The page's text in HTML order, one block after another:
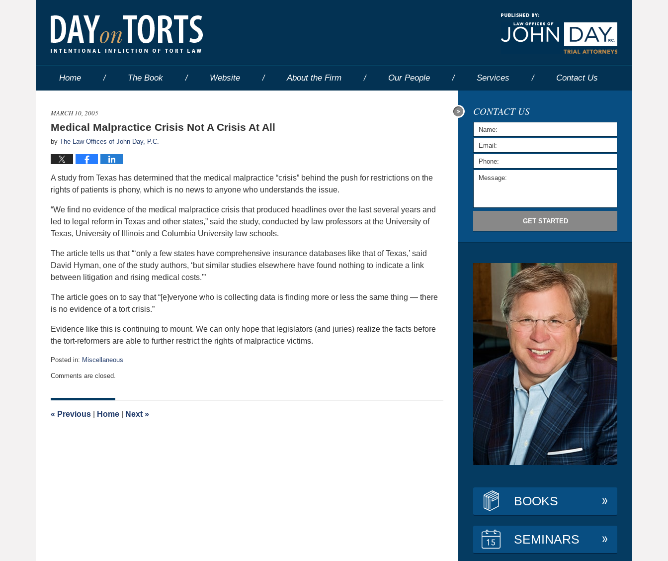
Home The Book Website About the Firm Our People Services Contact Us
MARCH 10, 2005
Medical Malpractice Crisis Not A Crisis At All
by The Law Offices of John Day, P.C.
A study from Texas has determined that the medical malpractice “crisis” behind the push for restrictions on the
rights of patients is phony, which is no news to anyone who understands the issue.
“We find no evidence of the medical malpractice crisis that produced headlines over the last several years and
led to legal reform in Texas and other states,” said the study, conducted by law professors at the University of
Texas, University of Illinois and Columbia University law schools.
The article tells us that “‘only a few states have comprehensive insurance databases like that of Texas,’ said
David Hyman, one of the study authors, ‘but similar studies elsewhere have found nothing to indicate a link
between litigation and rising medical costs.'”
The article goes on to say that “[e]veryone who is collecting data is finding more or less the same thing — there
is no evidence of a tort crisis.”
Evidence like this is continuing to mount. We can only hope that legislators (and juries) realize the facts before
the tort-reformers are able to further restrict the rights of malpractice victims.
Posted in: Miscellaneous
May
2017
am
Comments are closed.
« Previous Home Next »
CONTACT US
GET STARTED
BOOKS
SEMINARS